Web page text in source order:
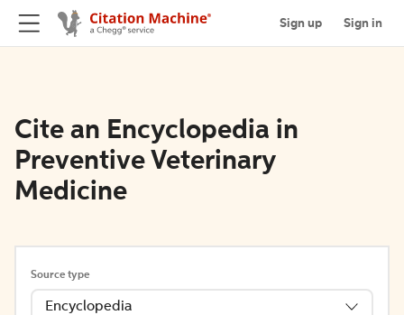
Sign up Sign in
Cite an Encyclopedia in
Preventive Veterinary
Medicine
Source type
Encyclopedia